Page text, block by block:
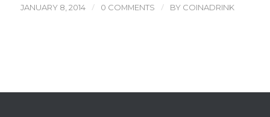
JANUARY 8, 2014 / 0 COMMENTS / BY COINADRINK